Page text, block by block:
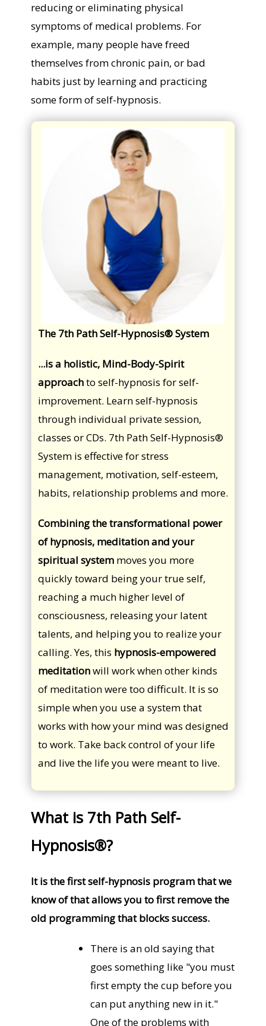
reducing or eliminating physical
symptoms of medical problems. For
example, many people have freed
themselves from chronic pain, or bad
habits just by learning and practicing
some form of self-hypnosis.
The 7th Path Self-Hypnosis® System
...is a holistic, Mind-Body-Spirit
approachto self-hypnosis for self-
improvement. Learn self-hypnosis
through individual private session,
classes or CDs. 7th Path Self-Hypnosis®
System is effective for stress
management, motivation, self-esteem,
habits, relationship problems and more.
Combining the transformational power
of hypnosis, meditation and your
spiritual systemmoves you more
quickly toward being your true self,
reaching a much higher level of
consciousness, releasing your latent
talents, and helping you to realize your
calling. Yes, this hypnosis-empowered
meditationwill work when other kinds
of meditation were too difficult. It is so
simple when you use a system that
works with how your mind was designed
to work. Take back control of your life
and live the life you were meant to live.
What is 7th Path Self-
Hypnosis®?
It is the first self-hypnosis program that we
know of that allows you to first remove the
old programming that blocks success.
There is an old saying that
goes something like "you must
first empty the cup before you
can put anything new in it."
One of the problems with